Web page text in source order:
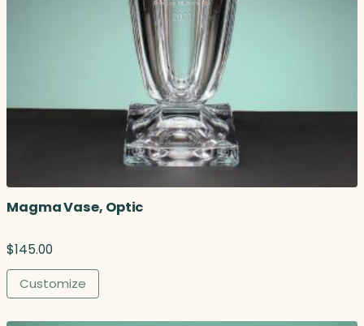
Magma Vase, Optic
$145.00
Customize